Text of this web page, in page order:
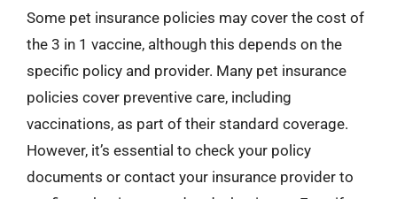
Some pet insurance policies may cover the cost of
the 3 in 1 vaccine, although this depends on the
specific policy and provider. Many pet insurance
policies cover preventive care, including
vaccinations, as part of their standard coverage.
However, it’s essential to check your policy
documents or contact your insurance provider to